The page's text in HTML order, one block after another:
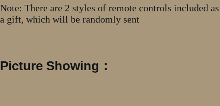
Note: There are 2 styles of remote controls included as
a gift, which will be randomly sent
Picture Showing：